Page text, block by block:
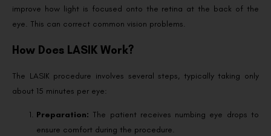
improve how light is focused onto the retina at the back of the
eye. This can correct common vision problems.
How Does LASIK Work?
The LASIK procedure involves several steps, typically taking only
about 15 minutes per eye:
Preparation: The patient receives numbing eye drops to
ensure comfort during the procedure.